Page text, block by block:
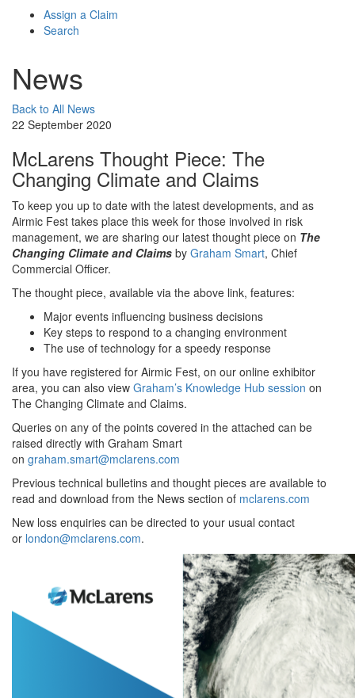
Assign a Claim
Search
News
Back to All News
22 September 2020
McLarens Thought Piece: The
Changing Climate and Claims
To keep you up to date with the latest developments, and as
Airmic Fest takes place this week for those involved in risk
management, we are sharing our latest thought piece on The
Changing Climate and Claims by Graham Smart, Chief
Commercial Officer.
The thought piece, available via the above link, features:
Major events influencing business decisions
Key steps to respond to a changing environment
The use of technology for a speedy response
If you have registered for Airmic Fest, on our online exhibitor
area, you can also view Graham’s Knowledge Hub session on
The Changing Climate and Claims.
Queries on any of the points covered in the attached can be
raised directly with Graham Smart
on graham.smart@mclarens.com
Previous technical bulletins and thought pieces are available to
read and download from the News section of mclarens.com
New loss enquiries can be directed to your usual contact
or london@mclarens.com.